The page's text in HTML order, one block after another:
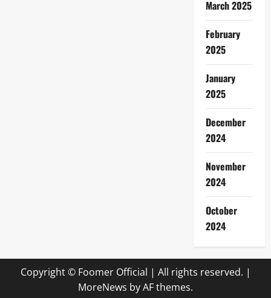
March 2025
February
2025
January
2025
December
2024
November
2024
October
2024
Copyright © Foomer Official | All rights reserved. |
MoreNews by AF themes.